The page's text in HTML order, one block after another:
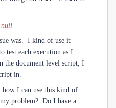
was. I kind of use it
test each execution as I
document level script, I
in.
how I can use this kind of
problem? Do I have a